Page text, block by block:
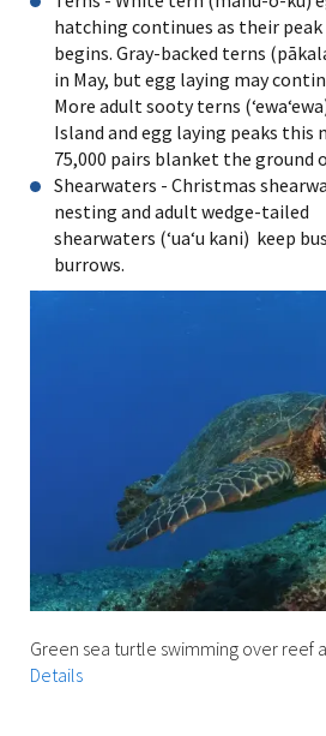
hatching continues as their peak
begins. Gray-backed terns
in May, but egg laying may
More adult sooty terns
Island and egg laying peaks this
75,000 pairs blanket the ground
Shearwaters - Christmas
nesting and adult wedge-tailed
shearwaters (ʻuaʻu kani) keep
burrows.
Green sea turtle swimming over reef
Details